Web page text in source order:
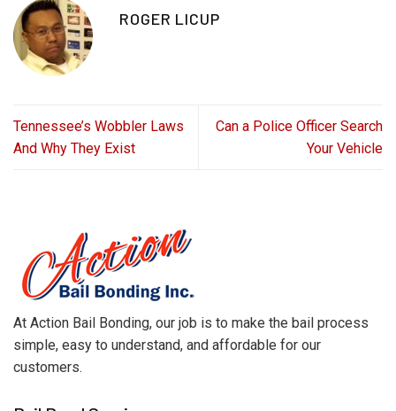
ROGER LICUP
Tennessee’s Wobbler Laws
And Why They Exist
Can a Police Officer Search
Your Vehicle
At Action Bail Bonding, our job is to make the bail process
simple, easy to understand, and affordable for our
customers.